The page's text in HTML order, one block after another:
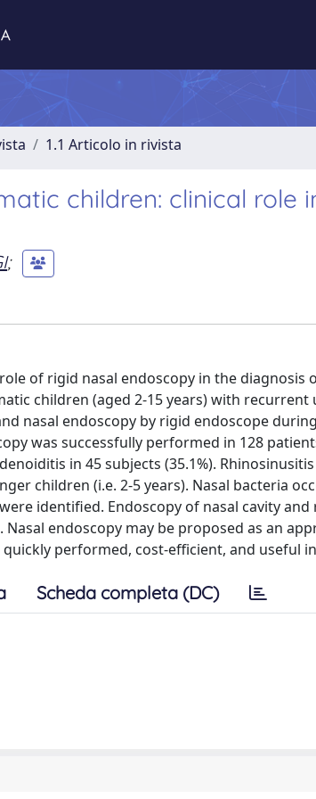
1.1 Articolo in rivista
children: clinical role
;
of rigid nasal endoscopy in the diagnosis
children (aged 2-15 years) with
nasal endoscopy by rigid endoscope
was successfully performed in 128
in 45 subjects (35.1%).
children (i.e. 2-5 years). Nasal bacteria
identified. Endoscopy of nasal cavity
endoscopy may be proposed as an
performed, cost-efficient, and useful
Scheda completa (DC)